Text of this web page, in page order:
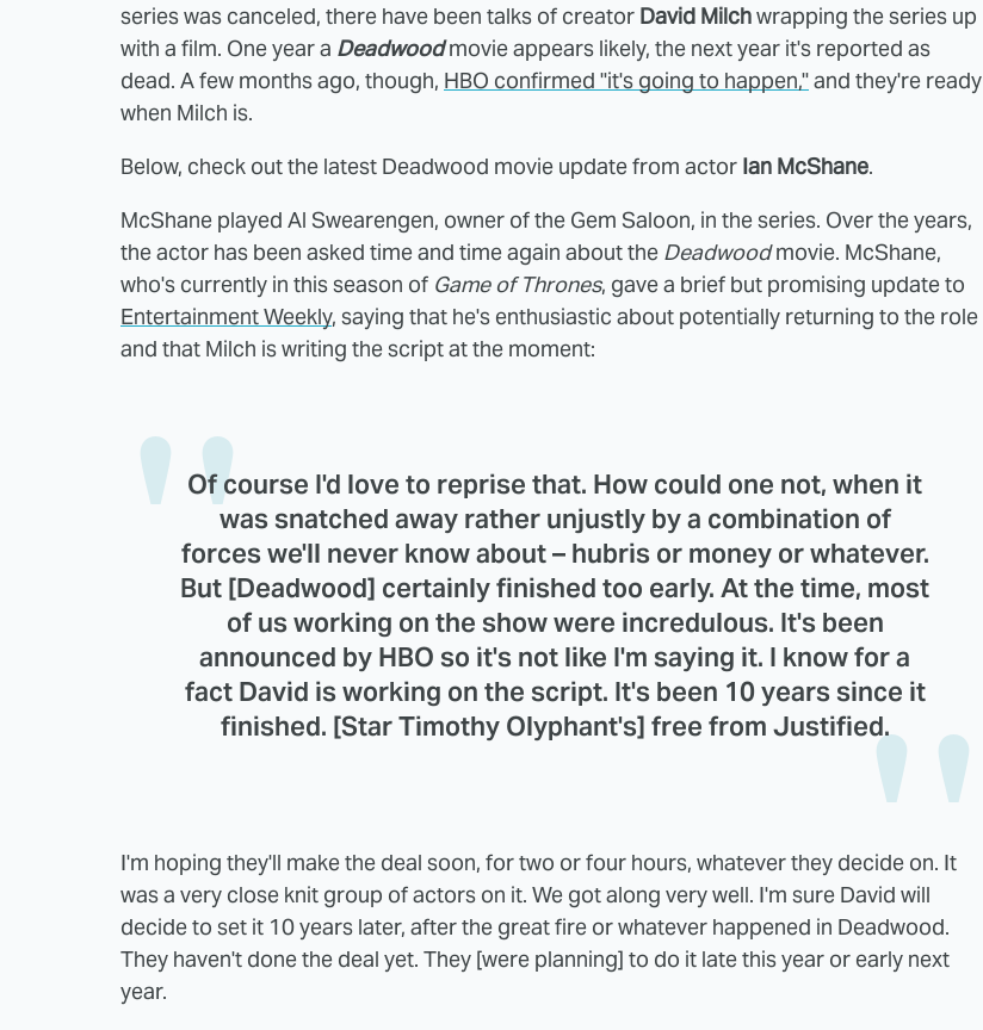
series was canceled, there have been talks of creator David Milchwrapping the series up
with a film. One year a Deadwoodmovie appears likely, the next year it's reported as
dead. A few months ago, though, HBO confirmed "it's going to happen,"and they're ready
when Milch is.
Below, check out the latest Deadwood movie update from actor Ian McShane.
McShane played Al Swearengen, owner of the Gem Saloon, in the series. Over the years,
the actor has been asked time and time again about the Deadwoodmovie. McShane,
who's currently in this season of Game of Thrones, gave a brief but promising update to
Entertainment Weekly, saying that he's enthusiastic about potentially returning to the role
and that Milch is writing the script at the moment:
Of course I'd love to reprise that. How could one not, when it
was snatched away rather unjustly by a combination of
forces we'll never know about – hubris or money or whatever.
But [Deadwood] certainly finished too early. At the time, most
of us working on the show were incredulous. It's been
announced by HBO so it's not like I'm saying it. I know for a
fact David is working on the script. It's been 10 years since it
finished. [Star Timothy Olyphant's] free from Justified.
I'm hoping they'll make the deal soon, for two or four hours, whatever they decide on. It
was a very close knit group of actors on it. We got along very well. I'm sure David will
decide to set it 10 years later, after the great fire or whatever happened in Deadwood.
They haven't done the deal yet. They [were planning] to do it late this year or early next
year.